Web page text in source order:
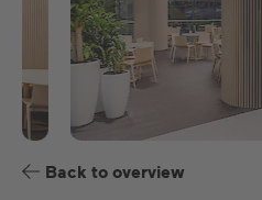
Back to overview